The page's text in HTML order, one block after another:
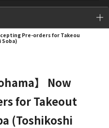
Pre-orders for Takeou
Soba)
】 Now
for Takeout
(Toshikoshi